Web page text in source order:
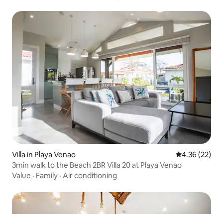
Villa in Playa Venao 4.36 out of 5
4.36 (22)
3min walk to the Beach 2BR Villa 20 at Playa Venao
Value · Family · Air conditioning